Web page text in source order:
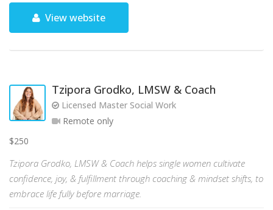
View website
Tzipora Grodko, LMSW & Coach
Licensed Master Social Work
Remote only
$250
Tzipora Grodko, LMSW & Coach helps single women cultivate
confidence, joy, & fulfillment through coaching & mindset shifts, to
embrace life fully before marriage.